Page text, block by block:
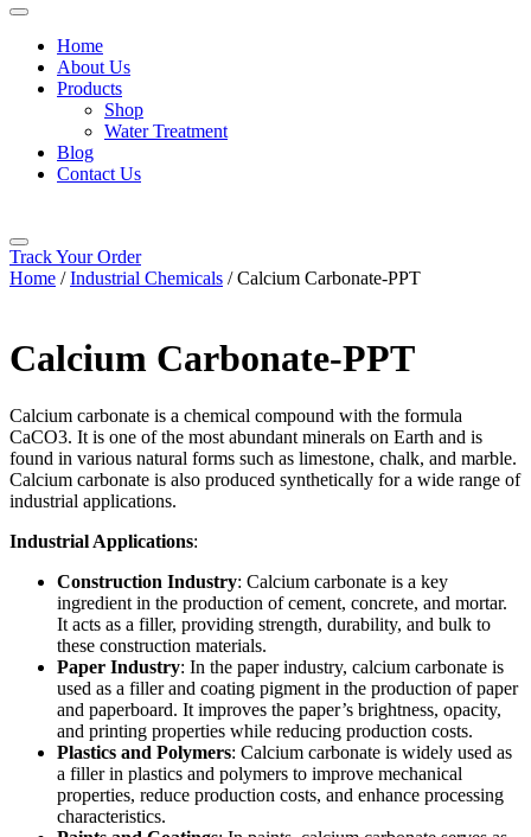
Home
About Us
Products
Shop
Water Treatment
Blog
Contact Us
Track Your Order
Home /Industrial Chemicals / Calcium Carbonate-PPT
Calcium Carbonate-PPT
Calcium carbonate is a chemical compound with the formula
CaCO3. It is one of the most abundant minerals on Earth and is
found in various natural forms such as limestone, chalk, and marble.
Calcium carbonate is also produced synthetically for a wide range of
industrial applications.
Industrial Applications:
Construction Industry: Calcium carbonate is a key
ingredient in the production of cement, concrete, and mortar.
It acts as a filler, providing strength, durability, and bulk to
these construction materials.
Paper Industry: In the paper industry, calcium carbonate is
used as a filler and coating pigment in the production of paper
and paperboard. It improves the paper’s brightness, opacity,
and printing properties while reducing production costs.
Plastics and Polymers: Calcium carbonate is widely used as
a filler in plastics and polymers to improve mechanical
properties, reduce production costs, and enhance processing
characteristics.